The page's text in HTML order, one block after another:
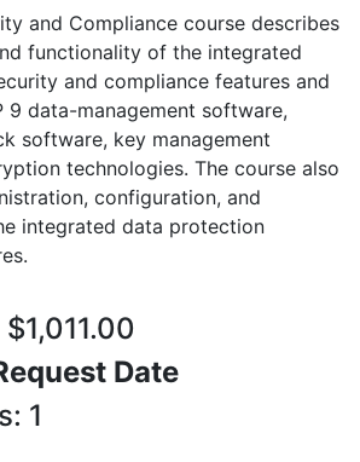
and Compliance course describes
functionality of the integrated
and compliance features and
9 data-management software,
software, key management
technologies. The course also
configuration, and
integrated data protection
Date
1